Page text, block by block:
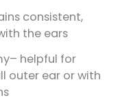
consistent,
the ears
helpful for
outer ear or with